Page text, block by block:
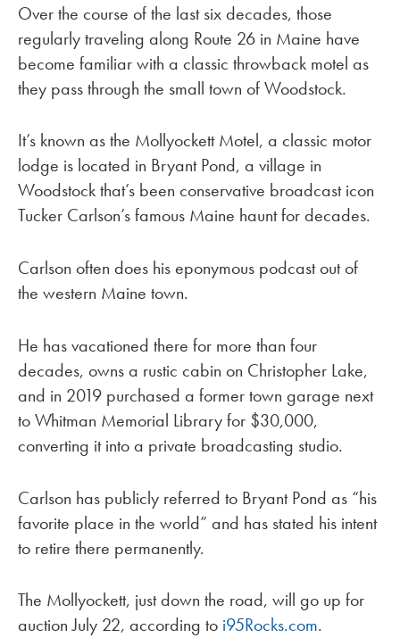
Over the course of the last six decades, those
regularly traveling along Route 26 in Maine have
become familiar with a classic throwback motel as
they pass through the small town of Woodstock.
It’s known as the Mollyockett Motel, a classic motor
lodge is located in Bryant Pond, a village in
Woodstock that’s been conservative broadcast icon
Tucker Carlson’s famous Maine haunt for decades.
Carlson often does his eponymous podcast out of
the western Maine town.
He has vacationed there for more than four
decades, owns a rustic cabin on Christopher Lake,
and in 2019 purchased a former town garage next
to Whitman Memorial Library for $30,000,
converting it into a private broadcasting studio.
Carlson has publicly referred to Bryant Pond as “his
favorite place in the world” and has stated his intent
to retire there permanently.
The Mollyockett, just down the road, will go up for
auction July 22, according to i95Rocks.com.